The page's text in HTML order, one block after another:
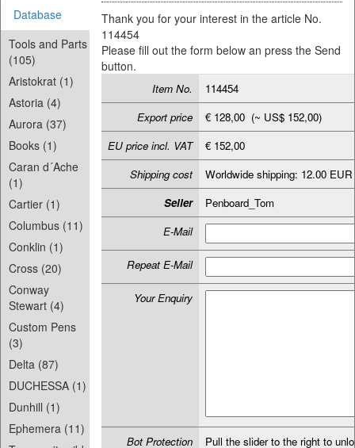
Database
Tools and Parts
(105)
Aristokrat (1)
Astoria (4)
Aurora (37)
Books (1)
Caran d´Ache
(1)
Cartier (1)
Columbus (11)
Conklin (1)
Cross (20)
Conway
Stewart (4)
Custom Pens
(3)
Delta (87)
DUCHESSA (1)
Dunhill (1)
Ephemera (11)
Thank you for your interest in the article No.
114454
Please fill out the form below an press the Send
button.
Item No.
114454
Export price
€ 128,00 (~ US$ 152,00)
EU price incl. VAT
€ 152,00
Shipping cost
Worldwide shipping: 12.00 EUR
Seller
Penboard_Tom
E-Mail
Repeat E-Mail
Your Enquiry
Bot Protection Pull the slider to the right to